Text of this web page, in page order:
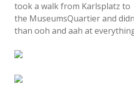
took a walk from Karlsplatz to
the MuseumsQuartier and
than ooh and aah at